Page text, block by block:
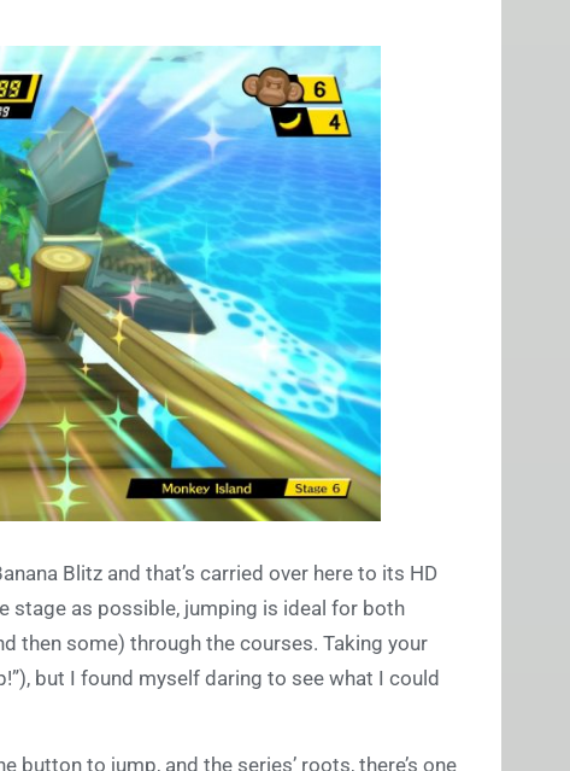
Blitz and that’s carried over here to its HD
stage as possible, jumping is ideal for both
then some) through the courses. Taking your
but I found myself daring to see what I could
to jump, and the series’ roots, there’s one